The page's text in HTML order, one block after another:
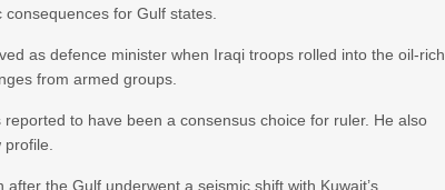
for Gulf states.
as defence minister when Iraqi troops rolled into the oil-rich
from armed groups.
to have been a consensus choice for ruler. He also
the Gulf underwent a seismic shift with Kuwait’s